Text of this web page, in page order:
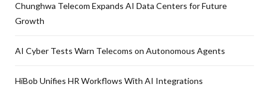
Chunghwa Telecom Expands AI Data Centers for Future
Growth
AI Cyber Tests Warn Telecoms on Autonomous Agents
HiBob Unifies HR Workflows With AI Integrations